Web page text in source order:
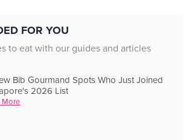
FOR YOU
to eat with our guides and articles
Bib Gourmand Spots Who Just Joined
2026 List
More